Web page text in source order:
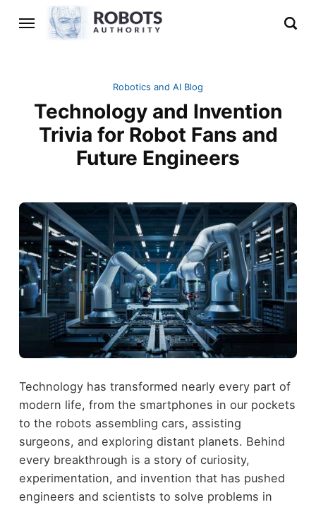
Robotics and AI Blog
Technology and Invention
Trivia for Robot Fans and
Future Engineers
Technology has transformed nearly every part of
modern life, from the smartphones in our pockets
to the robots assembling cars, assisting
surgeons, and exploring distant planets. Behind
every breakthrough is a story of curiosity,
experimentation, and invention that has pushed
engineers and scientists to solve problems in